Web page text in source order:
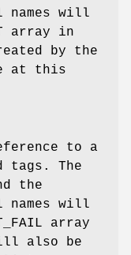
will
array in
by the
at this
to a
tags. The
the
will
array
also be